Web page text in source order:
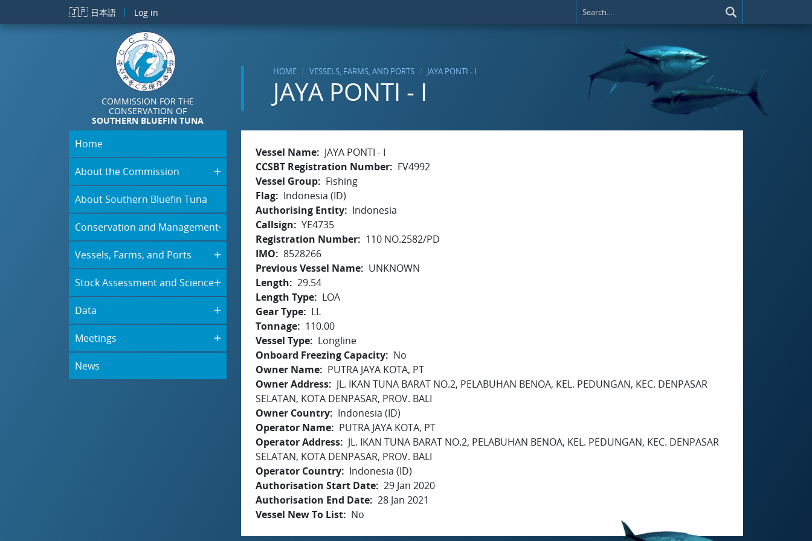
Skip to main content
🇯🇵 日本語 Log in
COMMISSION FOR THE
CONSERVATION OF
SOUTHERN BLUEFIN TUNA
HOME VESSELS, FARMS, AND PORTS JAYA PONTI - I
JAYA PONTI - I
Home
About the Commission
About Southern Bluefin Tuna
Conservation and Management
Vessels, Farms, and Ports
Stock Assessment and Science
Data
Meetings
News
Vessel Name
JAYA PONTI - I
CCSBT Registration Number
FV4992
Vessel Group
Fishing
Flag
Indonesia (ID)
Authorising Entity
Indonesia
Callsign
YE4735
Registration Number
110 NO.2582/PD
IMO
8528266
Previous Vessel Name
UNKNOWN
Length
29.54
Length Type
LOA
Gear Type
LL
Tonnage
110.00
Vessel Type
Longline
Onboard Freezing Capacity
No
Owner Name
PUTRA JAYA KOTA, PT
Owner Address
JL. IKAN TUNA BARAT NO.2, PELABUHAN BENOA, KEL. PEDUNGAN, KEC. DENPASAR
SELATAN, KOTA DENPASAR, PROV. BALI
Owner Country
Indonesia (ID)
Operator Name
PUTRA JAYA KOTA, PT
Operator Address
JL. IKAN TUNA BARAT NO.2, PELABUHAN BENOA, KEL. PEDUNGAN, KEC. DENPASAR
SELATAN, KOTA DENPASAR, PROV. BALI
Operator Country
Indonesia (ID)
Authorisation Start Date 29 Jan 2020
Authorisation End Date 28 Jan 2021
Vessel New To List
No